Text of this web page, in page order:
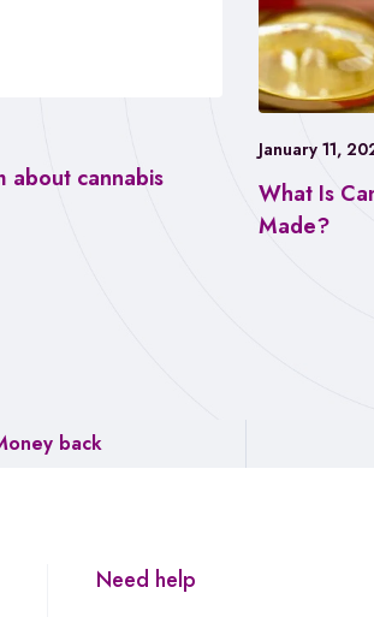
about cannabis
What Is
Made?
January 11,
back
Need help